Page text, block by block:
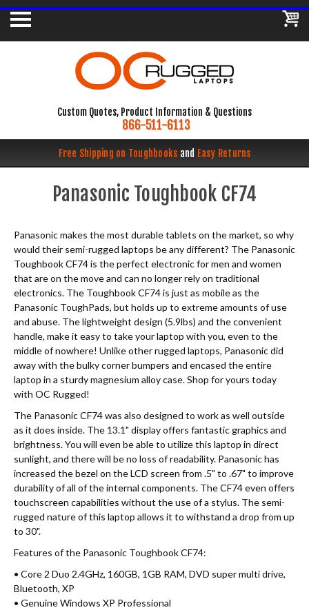
Custom Quotes, Product Information & Questions
866-511-6113
Free Shipping on Toughbooks and Easy Returns
Panasonic Toughbook CF74
Panasonic makes the most durable tablets on the market, so why
would their semi-rugged laptops be any different? The Panasonic
Toughbook CF74 is the perfect electronic for men and women
that are on the move and can no longer rely on traditional
electronics. The Toughbook CF74 is just as mobile as the
Panasonic ToughPads, but holds up to extreme amounts of use
and abuse. The lightweight design (5.9lbs) and the convenient
handle, make it easy to take your laptop with you, even to the
middle of nowhere! Unlike other rugged laptops, Panasonic did
away with the bulky corner bumpers and encased the entire
laptop in a sturdy magnesium alloy case. Shop for yours today
with OC Rugged!
The Panasonic CF74 was also designed to work as well outside
as it does inside. The 13.1" display offers fantastic graphics and
brightness. You will even be able to utilize this laptop in direct
sunlight, and there will be no loss of readability. Panasonic has
increased the bezel on the LCD screen from .5" to .67" to improve
durability of all of the internal components. The CF74 even offers
touchscreen capabilities without the use of a stylus. The semi-
rugged nature of this laptop allows it to withstand a drop from up
to 30".
Features of the Panasonic Toughbook CF74:
• Core 2 Duo 2.4GHz, 160GB, 1GB RAM, DVD super multi drive,
Bluetooth, XP
• Genuine Windows XP Professional